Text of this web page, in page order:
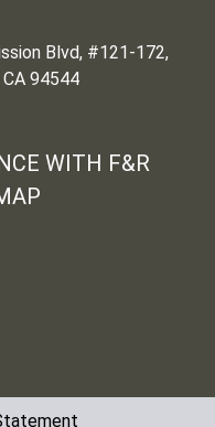
Blvd, #121-172,
94544
WITH F&R